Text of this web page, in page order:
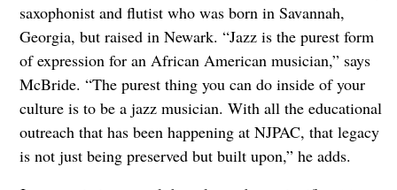
saxophonist and flutist who was born in Savannah,
Georgia, but raised in Newark. “Jazz is the purest form
of expression for an African American musician,” says
McBride. “The purest thing you can do inside of your
culture is to be a jazz musician. With all the educational
outreach that has been happening at NJPAC, that legacy
is not just being preserved but built upon,” he adds.